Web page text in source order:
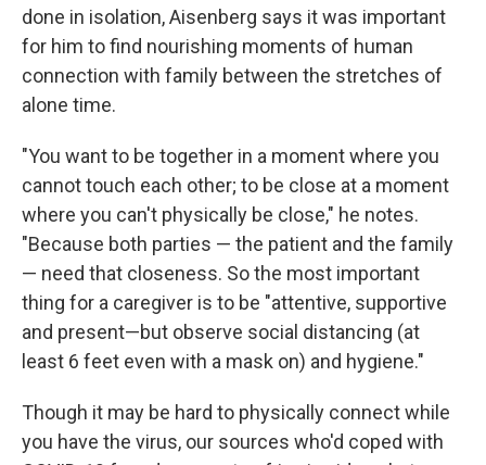
done in isolation, Aisenberg says it was important
for him to find nourishing moments of human
connection with family between the stretches of
alone time.
"You want to be together in a moment where you
cannot touch each other; to be close at a moment
where you can't physically be close," he notes.
"Because both parties — the patient and the family
— need that closeness. So the most important
thing for a caregiver is to be "attentive, supportive
and present—but observe social distancing (at
least 6 feet even with a mask on) and hygiene."
Though it may be hard to physically connect while
you have the virus, our sources who'd coped with